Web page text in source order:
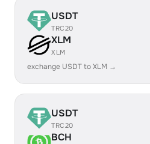
USDT
TRC20
XLM
XLM
exchange USDT to XLM →
USDT
TRC20
BCH